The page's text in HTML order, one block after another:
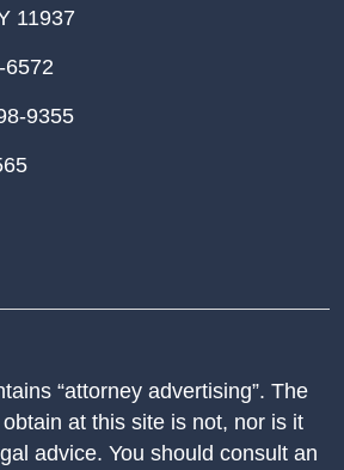
11937
6572
9355
“attorney advertising”. The
at this site is not, nor is it
advice. You should consult an